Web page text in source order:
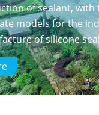
of sealant, with
models for the
of silicone